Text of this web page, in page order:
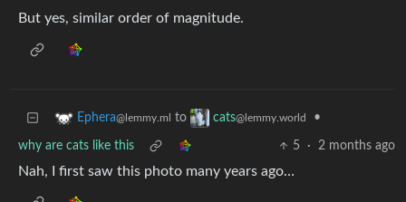
But yes, similar order of magnitude.
Ephera@lemmy.ml to cats@lemmy.world •
why are cats like this 5 · 2 months ago
Nah, I first saw this photo many years ago…